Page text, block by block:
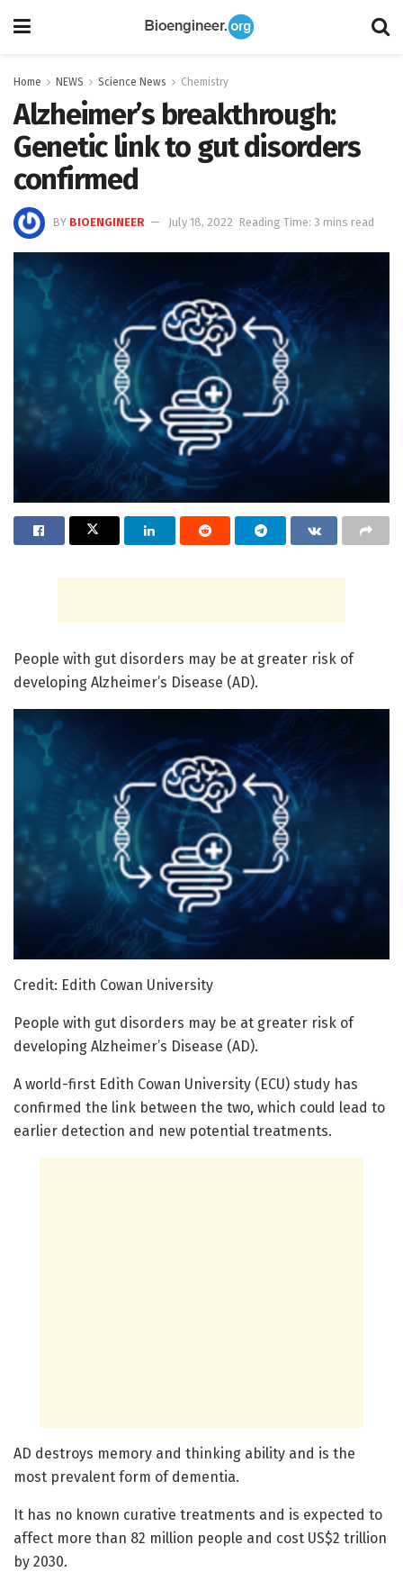
Home NEWS Science News Chemistry
Alzheimer’s breakthrough:
Genetic link to gut disorders
confirmed
BY BIOENGINEER July 18, 2022 Reading Time: 3 mins read
People with gut disorders may be at greater risk of
developing Alzheimer’s Disease (AD).
Credit: Edith Cowan University
People with gut disorders may be at greater risk of
developing Alzheimer’s Disease (AD).
A world-first Edith Cowan University (ECU) study has
confirmed the link between the two, which could lead to
earlier detection and new potential treatments.
AD destroys memory and thinking ability and is the
most prevalent form of dementia.
It has no known curative treatments and is expected to
affect more than 82 million people and cost US$2 trillion
by 2030.